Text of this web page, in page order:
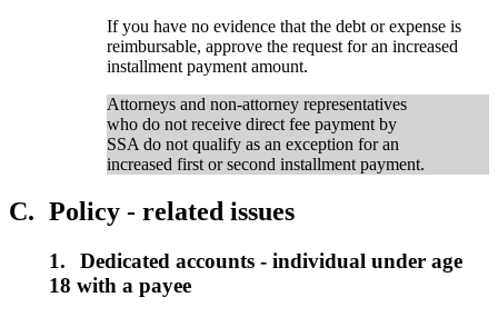
If you have no evidence that the debt or expense is
reimbursable, approve the request for an increased
installment payment amount.
Attorneys and non-attorney representatives
who do not receive direct fee payment by
SSA do not qualify as an exception for an
increased first or second installment payment.
C. Policy - related issues
1.
Dedicated accounts - individual under age
18 with a payee